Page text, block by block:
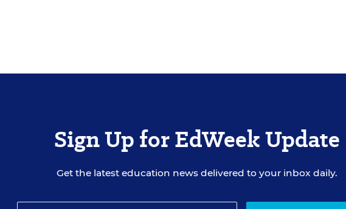
Sign Up for EdWeek Update
Get the latest education news delivered to your inbox daily.